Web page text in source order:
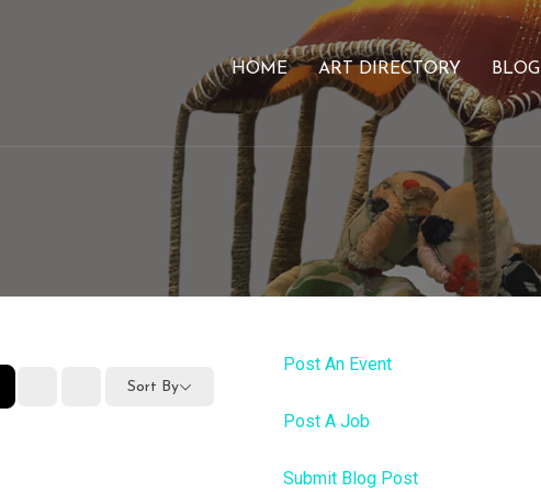
HOME ART DIRECTORY BLOG
Sort By
Post An Event
Post A Job
Submit Blog Post